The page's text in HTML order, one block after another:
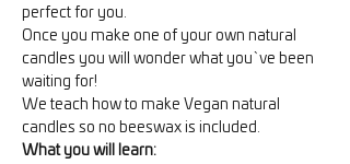
perfect for you.
Once you make one of your own natural
candles you will wonder what you`ve been
waiting for!
We teach how to make Vegan natural
candles so no beeswax is included.
What you will learn: